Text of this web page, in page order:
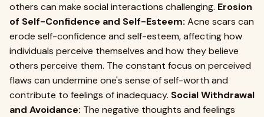
others can make social interactions challenging. Erosion
of Self-Confidence and Self-Esteem: Acne scars can
erode self-confidence and self-esteem, affecting how
individuals perceive themselves and how they believe
others perceive them. The constant focus on perceived
flaws can undermine one's sense of self-worth and
contribute to feelings of inadequacy. Social Withdrawal
and Avoidance: The negative thoughts and feelings